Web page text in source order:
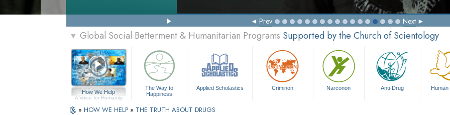
Prev Next
▼ Global Social Betterment & Humanitarian Programs Supported by the Church of Scientology
How We Help
A Voice for Humanity
The Way to
Happiness
Applied Scholastics Criminon Narconon Anti-Drug Human
» HOW WE HELP » THE TRUTH ABOUT DRUGS